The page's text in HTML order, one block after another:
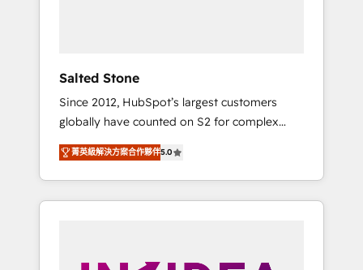
Salted Stone
Since 2012, HubSpot’s largest customers
globally have counted on S2 for complex
migrations, change management, systems
integration, and creative solutions that
deliver measurable impact and transform
brand experiences As one of the few full-
菁英級解決方案合作夥伴5.0